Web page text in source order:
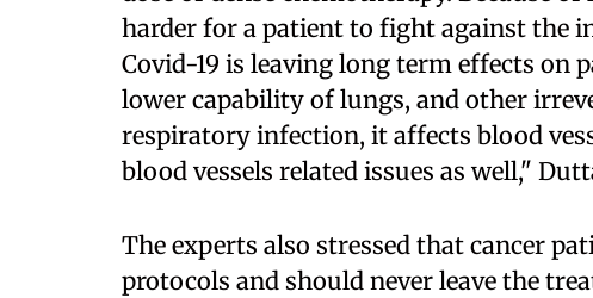
harder for a patient to fight against the
Covid-19 is leaving long term effects on
lower capability of lungs, and other
respiratory infection, it affects blood
blood vessels related issues as well,"
The experts also stressed that cancer
protocols and should never leave the